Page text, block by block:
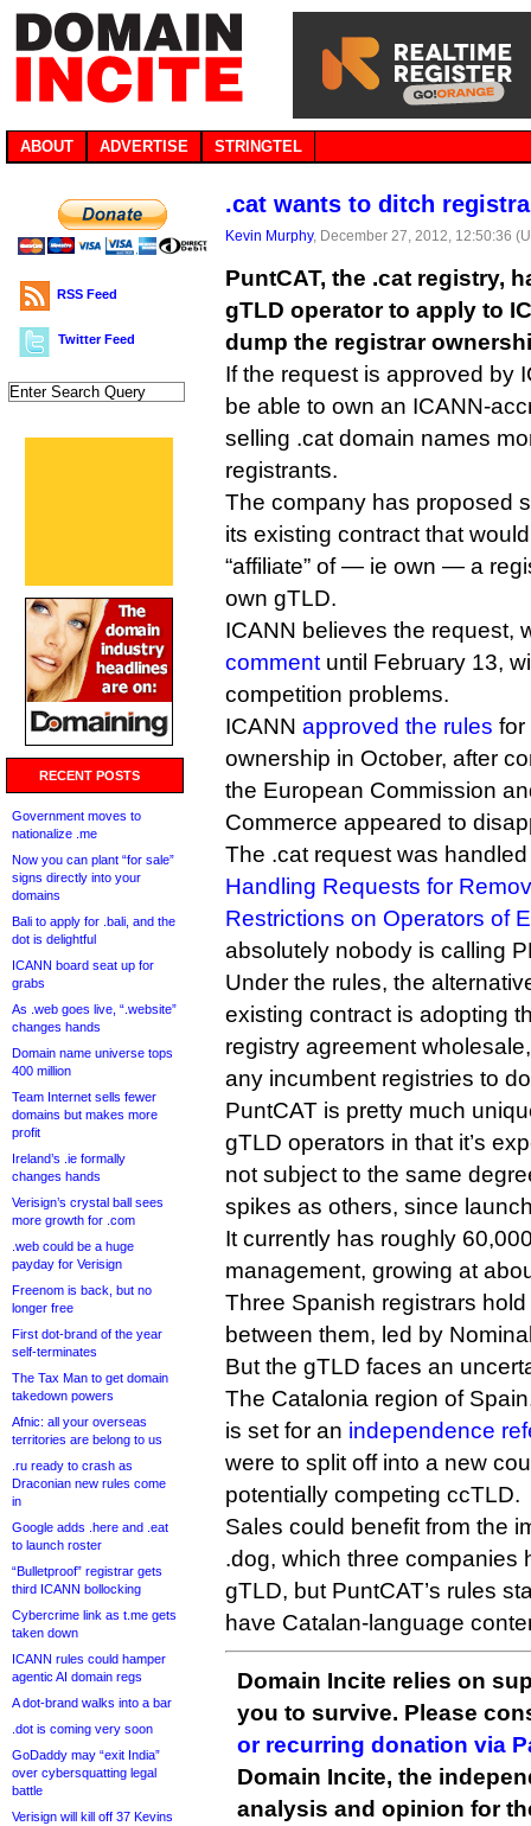
ABOUT ADVERTISE STRINGTEL
RSS Feed
Twitter Feed
RECENT POSTS
Government moves to
nationalize .me
Now you can plant “for sale”
signs directly into your
domains
Bali to apply for .bali, and the
dot is delightful
ICANN board seat up for
grabs
As .web goes live, “.website”
changes hands
Domain name universe tops
400 million
Team Internet sells fewer
domains but makes more
profit
Ireland’s .ie formally
changes hands
Verisign’s crystal ball sees
more growth for .com
.web could be a huge
payday for Verisign
Freenom is back, but no
longer free
First dot-brand of the year
self-terminates
The Tax Man to get domain
takedown powers
Afnic: all your overseas
territories are belong to us
.ru ready to crash as
Draconian new rules come
in
Google adds .here and .eat
to launch roster
“Bulletproof” registrar gets
third ICANN bollocking
Cybercrime link as t.me gets
taken down
ICANN rules could hamper
agentic AI domain regs
A dot-brand walks into a bar
.dot is coming very soon
GoDaddy may “exit India”
over cybersquatting legal
battle
Verisign will kill off 37 Kevins
.cat wants to ditch
Kevin Murphy, December 27, 2012, 12:50:36
PuntCAT, the .cat registry,
gTLD operator to apply to
dump the registrar
If the request is approved by
be able to own an ICANN-
selling .cat domain names
registrants.
The company has proposed
its existing contract that
“affiliate” of — ie own — a
own gTLD.
ICANN believes the request,
comment until February 13,
competition problems.
ICANN approved the rules for
ownership in October, after
the European Commission
Commerce appeared to
The .cat request was
Handling Requests for
Restrictions on Operators of
absolutely nobody is calling
Under the rules, the
existing contract is adopting
registry agreement
any incumbent registries to
PuntCAT is pretty much
gTLD operators in that it’s
not subject to the same
spikes as others, since
It currently has roughly
management, growing at
Three Spanish registrars
between them, led by
But the gTLD faces an
The Catalonia region of
is set for an independence
were to split off into a new
potentially competing ccTLD.
Sales could benefit from the
.dog, which three companies
gTLD, but PuntCAT’s rules
have Catalan-language
Domain Incite relies on
you to survive. Please
or recurring donation via
Domain Incite, the
analysis and opinion for